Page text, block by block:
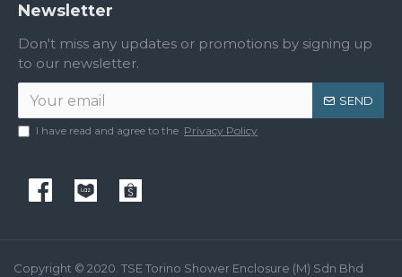
Newsletter
Don't miss any updates or promotions by signing up
to our newsletter.
SEND
I have read and agree to the Privacy Policy
Copyright © 2020. TSE Torino Shower Enclosure (M) Sdn Bhd